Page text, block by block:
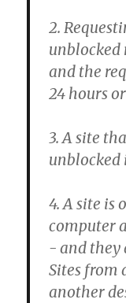
2.
unblocked
and the
24 hours
3. A site
unblocked
4. A site is
computer
- and they
Sites from
another